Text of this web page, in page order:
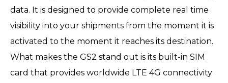
data. It is designed to provide complete real time
visibility into your shipments from the moment it is
activated to the moment it reaches its destination.
What makes the GS2 stand out is its built-in SIM
card that provides worldwide LTE 4G connectivity